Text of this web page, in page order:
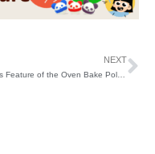
NEXT
What is Feature of the Oven Bake Polymer Clay?